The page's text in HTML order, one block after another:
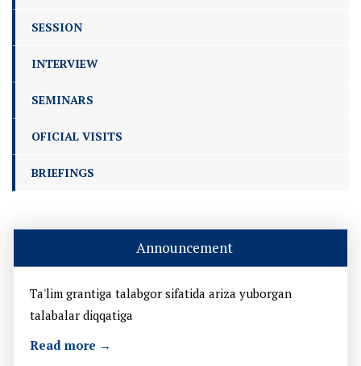
SESSION
INTERVIEW
SEMINARS
OFICIAL VISITS
BRIEFINGS
Announcement
Ta'lim grantiga talabgor sifatida ariza yuborgan
talabalar diqqatiga
Read more →